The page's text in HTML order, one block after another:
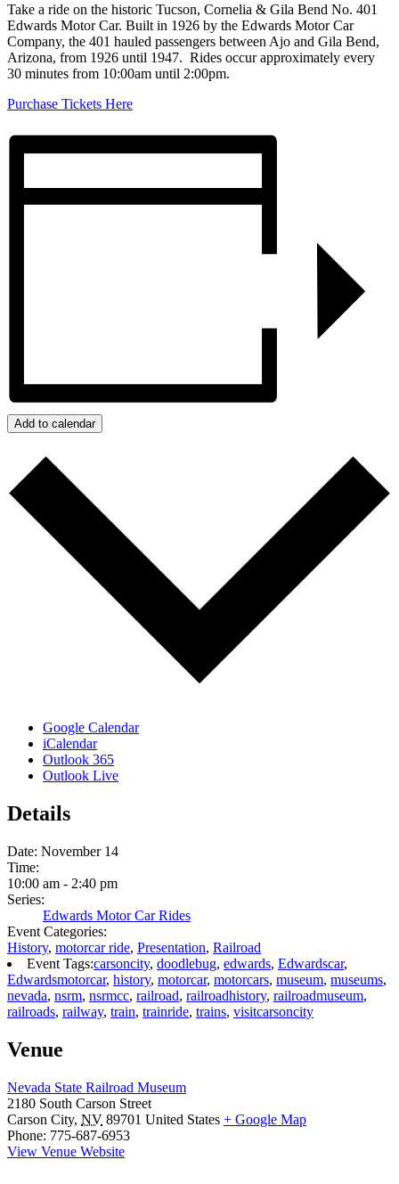
Take a ride on the historic Tucson, Cornelia & Gila Bend No. 401
Edwards Motor Car. Built in 1926 by the Edwards Motor Car
Company, the 401 hauled passengers between Ajo and Gila Bend,
Arizona, from 1926 until 1947. Rides occur approximately every
30 minutes from 10:00am until 2:00pm.
Purchase Tickets Here
Add to calendar
Google Calendar
iCalendar
Outlook 365
Outlook Live
Details
Date: November 14
Time:
10:00 am - 2:40 pm
Series:
Edwards Motor Car Rides
Event Categories:
History, motorcar ride, Presentation, Railroad
Event Tags:carsoncity, doodlebug, edwards, Edwardscar,
Edwardsmotorcar, history, motorcar, motorcars, museum, museums,
nevada, nsrm, nsrmcc, railroad, railroadhistory, railroadmuseum,
railroads, railway, train, trainride, trains, visitcarsoncity
Venue
Nevada State Railroad Museum
2180 South Carson Street
Carson City, NV 89701 United States + Google Map
Phone: 775-687-6953
View Venue Website